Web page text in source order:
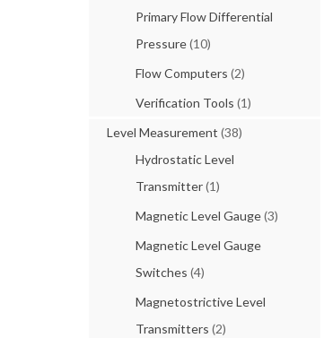
Primary Flow Differential
Pressure(10)
Flow Computers (2)
Verification Tools (1)
Level Measurement (38)
Hydrostatic Level
Transmitter(1)
Magnetic Level Gauge(3)
Magnetic Level Gauge
Switches (4)
Magnetostrictive Level
Transmitters (2)